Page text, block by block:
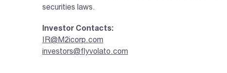
securities laws.
Investor Contacts:
IR@M2icorp.com
investors@flyvolato.com